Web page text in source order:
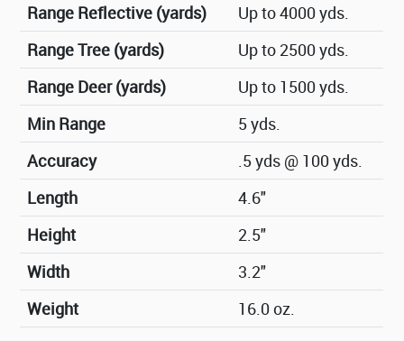
Range Reflective (yards)
Up to 4000 yds.
Range Tree (yards)
Up to 2500 yds.
Range Deer (yards)
Up to 1500 yds.
Min Range
5 yds.
Accuracy
.5 yds @ 100 yds.
Length
4.6"
Height
2.5"
Width
3.2"
Weight
16.0 oz.